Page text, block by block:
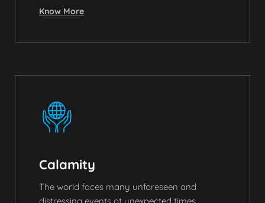
Know More
Calamity
The world faces many unforeseen and